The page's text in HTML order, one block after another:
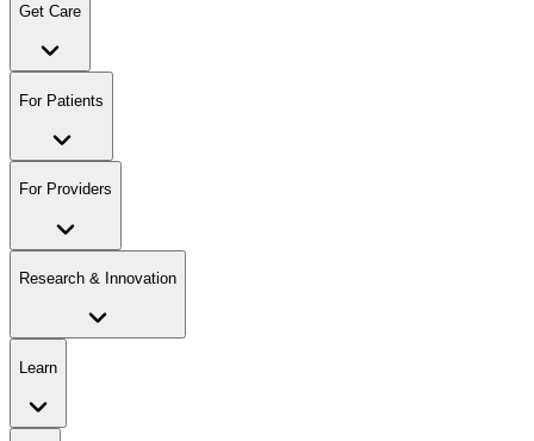
Get Care
For Patients
For Providers
Research & Innovation
Learn